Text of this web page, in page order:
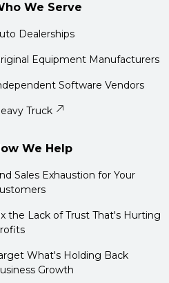
We Serve
Dealerships
Equipment Manufacturers
Software Vendors
Truck
We Help
Sales Exhaustion for Your
the Lack of Trust That's Hurting
What's Holding Back
Growth